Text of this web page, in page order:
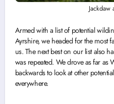
Jackdaw
Armed with a list of potential
Ayrshire, we headed for the most
us. The next best on our list also
was repeated. We drove as far as
backwards to look at other
everywhere.